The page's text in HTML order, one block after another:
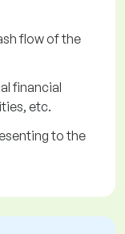
flow of the
financial
etc.
to the